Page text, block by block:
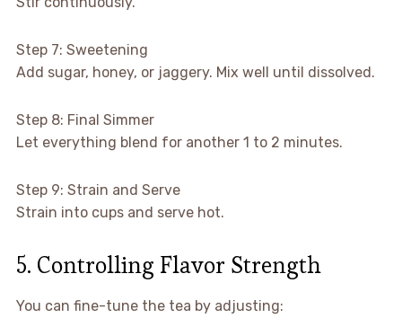
Step 7: Sweetening
Add sugar, honey, or jaggery. Mix well until dissolved.
Step 8: Final Simmer
Let everything blend for another 1 to 2 minutes.
Step 9: Strain and Serve
Strain into cups and serve hot.
5. Controlling Flavor Strength
You can fine-tune the tea by adjusting: